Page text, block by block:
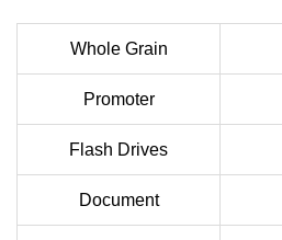
Whole Grain
Promoter
Flash Drives
Document